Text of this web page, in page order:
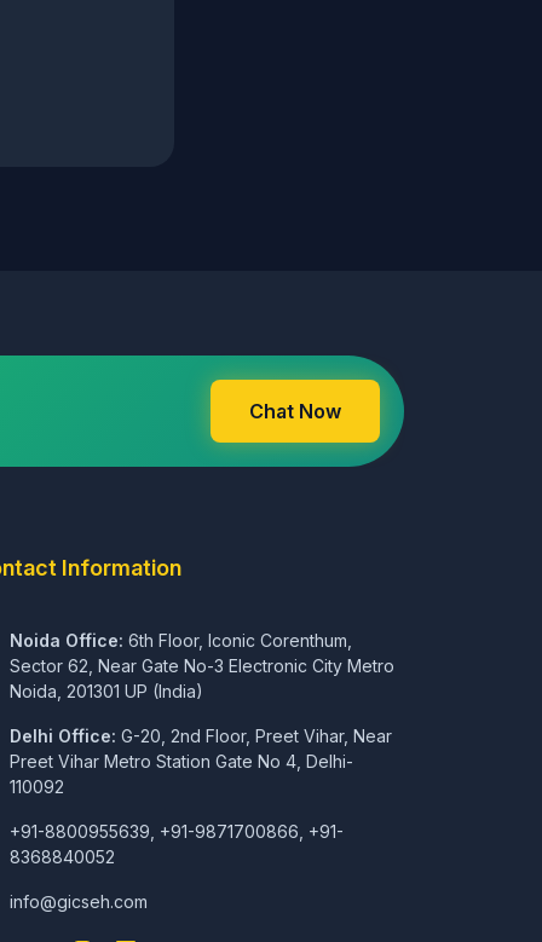
Chat Now
Information
Noida Office: 6th Floor, Iconic Corenthum,
Sector 62, Near Gate No-3 Electronic City Metro
Noida, 201301 UP (India)
Delhi Office: G-20, 2nd Floor, Preet Vihar, Near
Preet Vihar Metro Station Gate No 4, Delhi-
110092
+91-8800955639, +91-9871700866, +91-
8368840052
info@gicseh.com